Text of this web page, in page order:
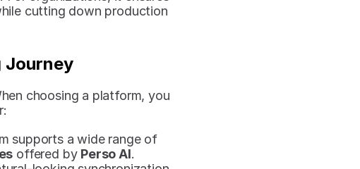
cutting down production
Journey
choosing a platform, you
supports a wide range of
offered by Perso AI.